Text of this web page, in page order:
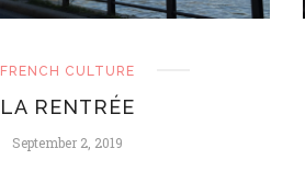
FRENCH CULTURE
LA RENTRÉE
September 2, 2019